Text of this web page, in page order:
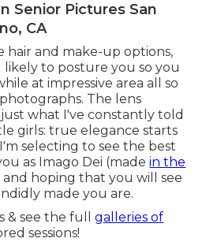
Senior Pictures San
CA
hair and make-up options,
likely to posture you so you
at impressive area all so
The lens
what I've constantly told
girls: true elegance starts
selecting to see the best
as Imago Dei (madein the
and hoping that you will see
made you are.
& see the fullgalleries of
sessions!